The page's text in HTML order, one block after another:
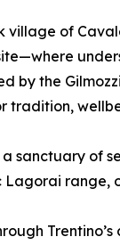
of
by the
tradition,
sanctuary of
range,